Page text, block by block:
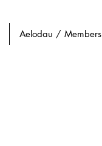
Aelodau / Members